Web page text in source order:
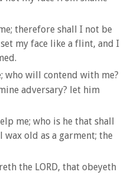
therefore shall I not be
my face like a flint, and I
who will contend with me?
adversary? let him
me; who is he that shall
wax old as a garment; the
the LORD, that obeyeth